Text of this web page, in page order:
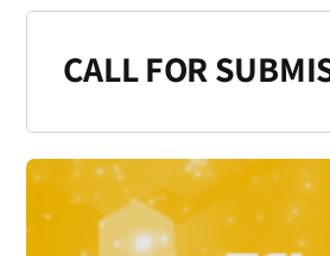
CALL FOR